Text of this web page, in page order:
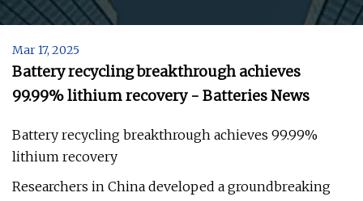
Mar 17, 2025
Battery recycling breakthrough achieves
99.99% lithium recovery - Batteries News
Battery recycling breakthrough achieves 99.99%
lithium recovery
Researchers in China developed a groundbreaking